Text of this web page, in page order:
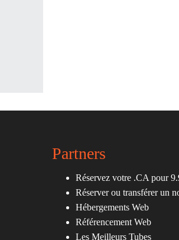
Partners
Réservez votre .CA pour
Réserver ou transférer un
Hébergements Web
Référencement Web
Les Meilleurs Tubes